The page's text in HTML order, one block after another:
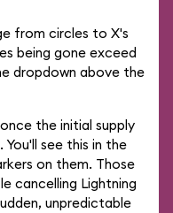
from circles to X's
being gone exceed
dropdown above the
the initial supply
see this in the
on them. Those
cancelling Lightning
unpredictable